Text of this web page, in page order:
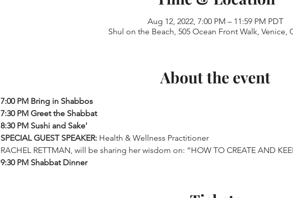
Aug 12, 2022, 7:00 PM – 11:59 PM PDT
Shul on the Beach, 505 Ocean Front Walk, Venice,
About the event
7:00 PM Bring in Shabbos
7:30 PM Greet the Shabbat
8:30 PM Sushi and Sake'
SPECIAL GUEST SPEAKER: Health & Wellness Practitioner
RACHEL RETTMAN, will be sharing her wisdom on: “HOW TO CREATE AND
9:30 PM Shabbat Dinner